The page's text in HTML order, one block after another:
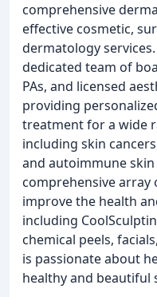
comprehensive
effective cosmetic,
dermatology
dedicated team of
PAs, and licensed
providing
treatment for a wide
including skin
and autoimmune skin
comprehensive
improve the health
including
chemical peels,
is passionate about
healthy and